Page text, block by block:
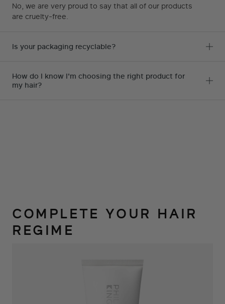
No, we are very proud to say that all of our products
are cruelty-free.
Is your packaging recyclable?
How do I know I'm choosing the right product for
my hair?
COMPLETE YOUR HAIR
REGIME